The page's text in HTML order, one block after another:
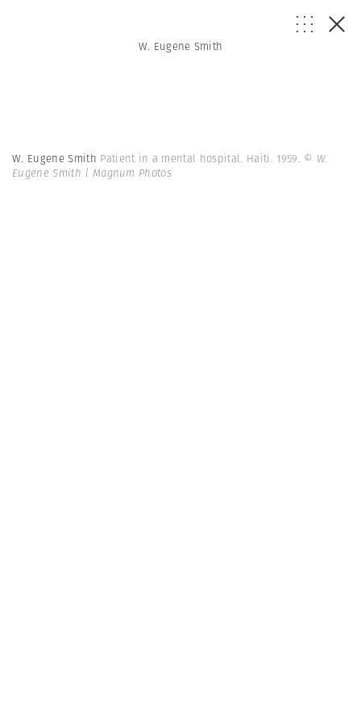
W. Eugene Smith
W. Eugene Smith Patient in a mental hospital. Haiti. 1959. © W.
Eugene Smith | Magnum Photos